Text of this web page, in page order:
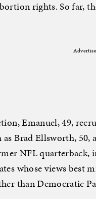
rights. So far,
Emanuel, 49,
as Brad Ellsworth,
NFL
whose views best
than Democratic